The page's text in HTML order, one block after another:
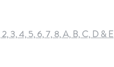
3, 4, 5, 6, 7, 8, A, B, C, D & E